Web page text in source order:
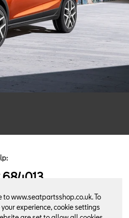
to www.seatpartsshop.co.uk. To
experience, cookie settings
684013